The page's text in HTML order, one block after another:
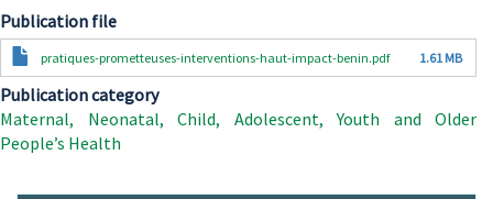
Publication file
Documentpratiques-prometteuses-interventions-haut-impact-benin.pdf 1.61 MB
Publication category
Maternal, Neonatal, Child, Adolescent, Youth and Older
People’s Health